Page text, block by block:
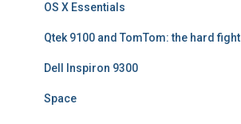
OS X Essentials
Qtek 9100 and TomTom: the hard fight
Dell Inspiron 9300
Space